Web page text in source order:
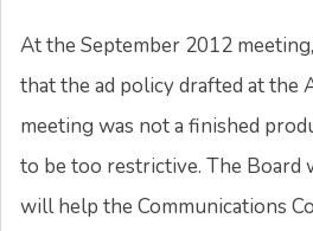
At the September 2012
that the ad policy drafted at the
meeting was not a finished
to be too restrictive. The Board
will help the Communications